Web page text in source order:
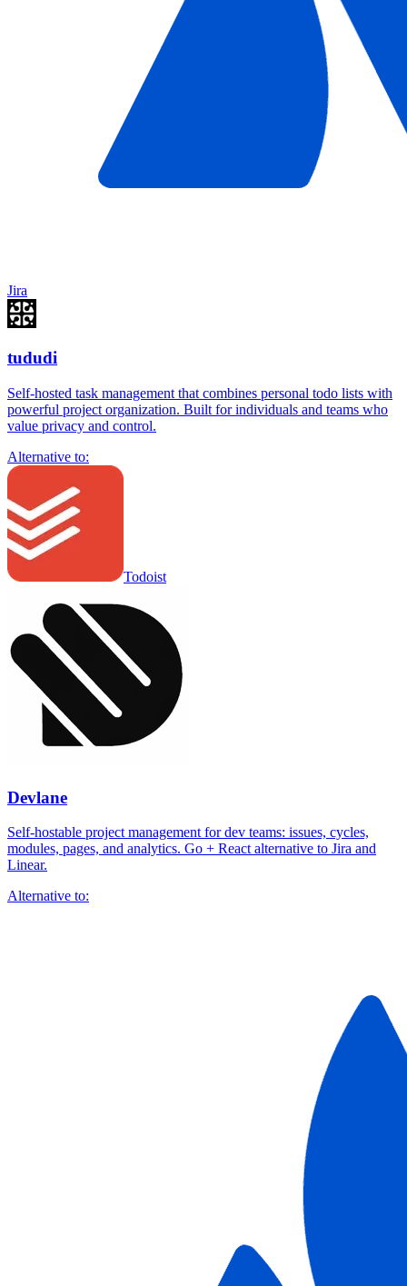
Jira
tududi
Self-hosted task management that combines personal todo lists with
powerful project organization. Built for individuals and teams who
value privacy and control.
Alternative to:
Todoist
Devlane
Self-hostable project management for dev teams: issues, cycles,
modules, pages, and analytics. Go + React alternative to Jira and
Linear.
Alternative to: